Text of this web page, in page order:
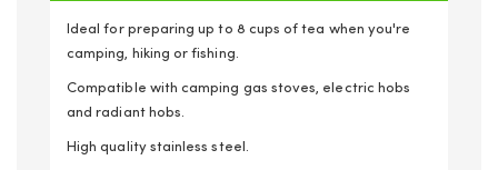
Ideal for preparing up to 8 cups of tea when you're
camping, hiking or fishing.
Compatible with camping gas stoves, electric hobs
and radiant hobs.
High quality stainless steel.